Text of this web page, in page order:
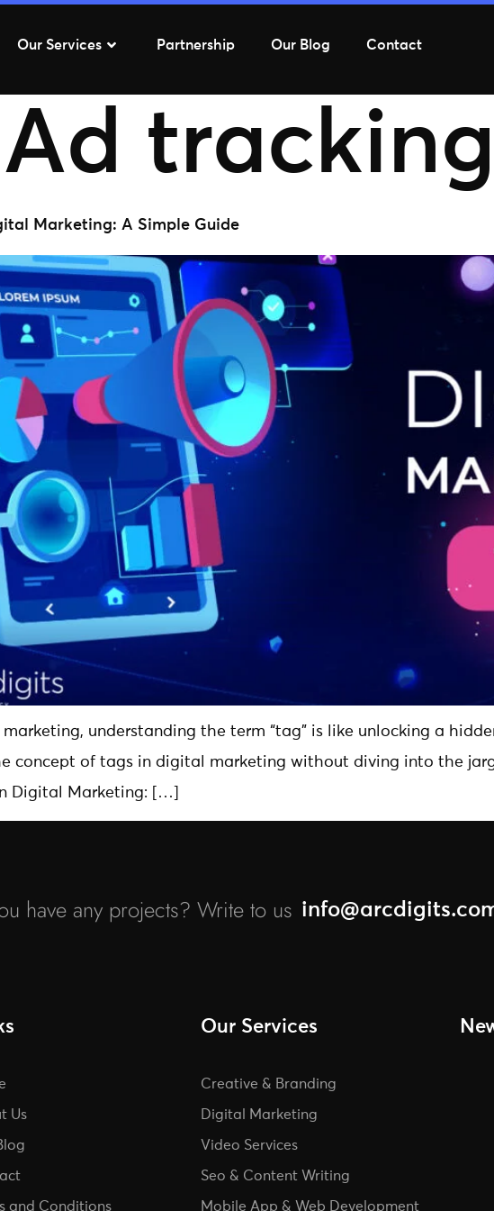
Our Services Partnership Our Blog Contact
Ad tracking
Marketing: A Simple Guide
understanding the term “tag” is like unlocking a
concept of tags in digital marketing without diving into the
Digital Marketing: […]
have any projects? Write to us
Us
and Conditions
Our Services
Creative & Branding
Digital Marketing
Video Services
Seo & Content Writing
Mobile App & Web Development